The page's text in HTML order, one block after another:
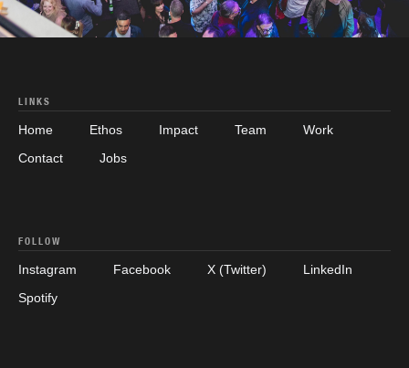
FOLLOW
Instagram Facebook X (Twitter)
LinkedIn
Spotify
LINKS
Home Ethos Impact Team
Work
Contact
Jobs